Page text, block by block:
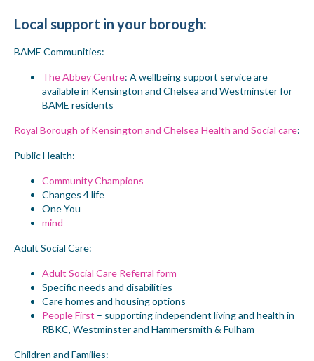
Local support in your borough:
BAME Communities:
The Abbey Centre: A wellbeing support service are
available in Kensington and Chelsea and Westminster for
BAME residents
Royal Borough of Kensington and Chelsea Health and Social care:
Public Health:
Community Champions
Changes 4 life
One You
mind
Adult Social Care:
Adult Social Care Referral form
Specific needs and disabilities
Care homes and housing options
People First – supporting independent living and health in
RBKC, Westminster and Hammersmith & Fulham
Children and Families: